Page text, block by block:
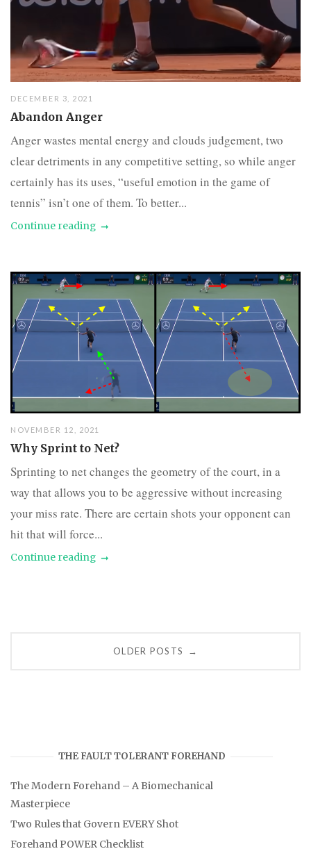
DECEMBER 3, 2021
Abandon Anger
Anger wastes mental energy and clouds judgement, two
clear detriments in any competitive setting, so while anger
certainly has its uses, “useful emotion in the game of
tennis” isn’t one of them. To better...
Continue reading
NOVEMBER 12, 2021
Why Sprint to Net?
Sprinting to net changes the geometry of the court, in a
way that allows you to be aggressive without increasing
your miss rate. There are certain shots your opponent can
hit that will force...
Continue reading
OLDER POSTS →
THE FAULT TOLERANT FOREHAND
The Modern Forehand – A Biomechanical
Masterpiece
Two Rules that Govern EVERY Shot
Forehand POWER Checklist